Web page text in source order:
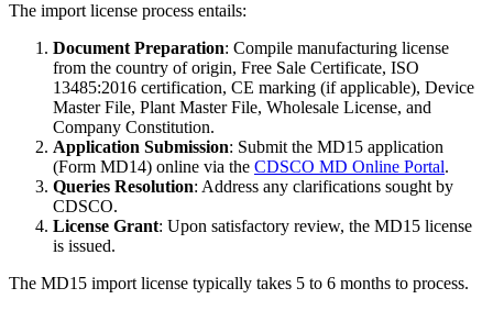
The import license process entails:
Document Preparation: Compile manufacturing license
from the country of origin, Free Sale Certificate, ISO
13485:2016 certification, CE marking (if applicable), Device
Master File, Plant Master File, Wholesale License, and
Company Constitution.
Application Submission: Submit the MD15 application
(Form MD14) online via the CDSCO MD Online Portal.
Queries Resolution: Address any clarifications sought by
CDSCO.
License Grant: Upon satisfactory review, the MD15 license
is issued.
The MD15 import license typically takes 5 to 6 months to process.